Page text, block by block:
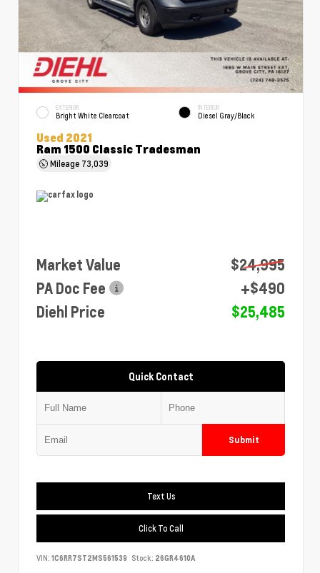
EXTERIOR
Bright White Clearcoat
INTERIOR
Diesel Gray/Black
Used 2021
Ram 1500 Classic Tradesman
Mileage 73,039
Market Value
$24,995
PA Doc Fee
+$490
Diehl Price
$25,485
Quick Contact
Submit
Text Us
Click To Call
VIN: 1C6RR7ST2MS561539 Stock: 26GR4610A